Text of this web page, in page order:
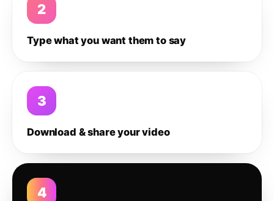
2
Type what you want them to say
3
Download & share your video
4